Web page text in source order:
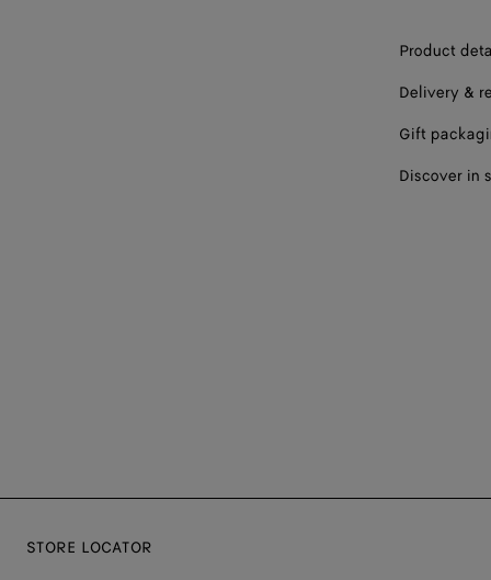
Product
Delivery &
Gift
Discover in
STORE LOCATOR